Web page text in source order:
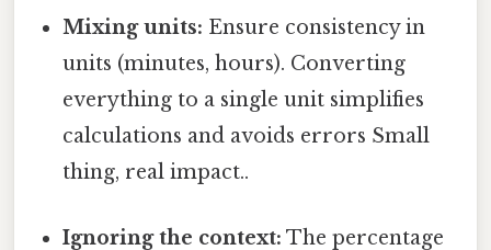
Mixing units: Ensure consistency in
units (minutes, hours). Converting
everything to a single unit simplifies
calculations and avoids errors Small
thing, real impact..
Ignoring the context: The percentage